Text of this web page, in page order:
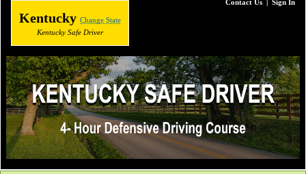
Contact Us | Sign In
Kentucky Change State
Kentucky Safe Driver